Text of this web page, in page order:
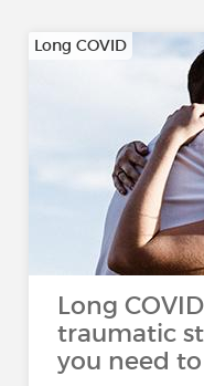
Long COVID
Long
traumatic
you need